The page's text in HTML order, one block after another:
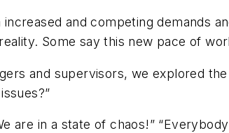
and competing demands
Some say this new pace of
and supervisors, we explored
are in a state of chaos!”